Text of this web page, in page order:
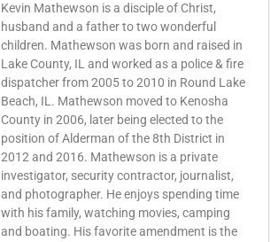
Kevin Mathewson is a disciple of Christ,
husband and a father to two wonderful
children. Mathewson was born and raised in
Lake County, IL and worked as a police & fire
dispatcher from 2005 to 2010 in Round Lake
Beach, IL. Mathewson moved to Kenosha
County in 2006, later being elected to the
position of Alderman of the 8th District in
2012 and 2016. Mathewson is a private
investigator, security contractor, journalist,
and photographer. He enjoys spending time
with his family, watching movies, camping
and boating. His favorite amendment is the